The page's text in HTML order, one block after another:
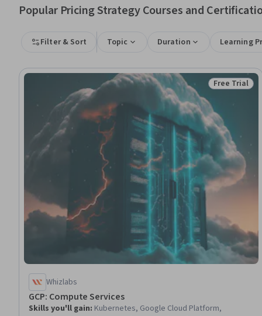
Popular Pricing Strategy Courses and
Filter & Sort Topic Duration Learning
Status: Free
Free Trial
Whizlabs
GCP: Compute Services
Skills you'll gain: Kubernetes, Google Cloud Platform,